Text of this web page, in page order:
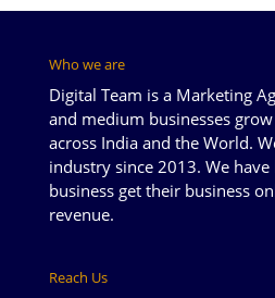
Who we are
Digital Team is a Marketing
and medium businesses
across India and the World.
industry since 2013. We
business get their business
revenue.
Reach Us